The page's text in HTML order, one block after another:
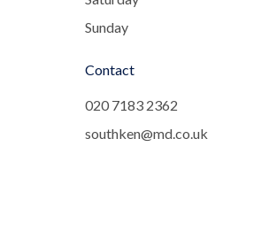
Sunday
Contact
020 7183 2362
southken@md.co.uk